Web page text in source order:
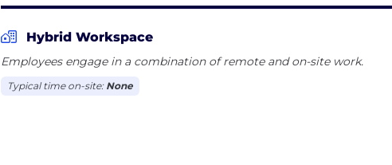
Hybrid Workspace
Employees engage in a combination of remote and on-site work.
Typical time on-site: None